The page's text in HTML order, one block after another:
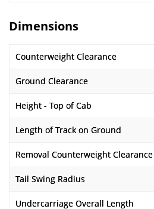
Dimensions
Counterweight Clearance
Ground Clearance
Height - Top of Cab
Length of Track on Ground
Removal Counterweight Clearance
Tail Swing Radius
Undercarriage Overall Length